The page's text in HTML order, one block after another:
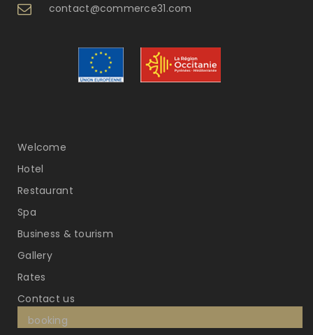
contact@commerce31.com
Welcome
Hotel
Restaurant
Spa
Business & tourism
Gallery
Rates
Contact us
booking